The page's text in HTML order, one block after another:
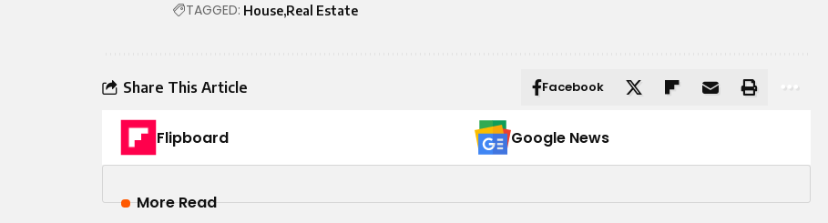
TAGGED: House Real Estate
Share This Article Facebook
Flipboard Google News
More Read